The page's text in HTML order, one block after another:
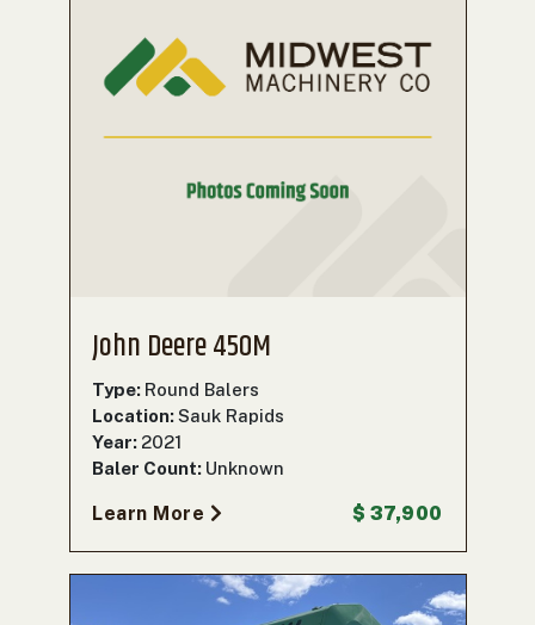
John Deere 450M
Type: Round Balers
Location:Sauk Rapids
Year: 2021
Baler Count: Unknown
Learn More $ 37,900